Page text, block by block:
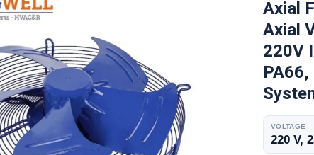
Axial
Axial
220V
VOLTAGE
220 V,